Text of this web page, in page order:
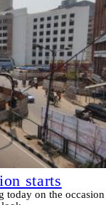
starts
today on the occasion